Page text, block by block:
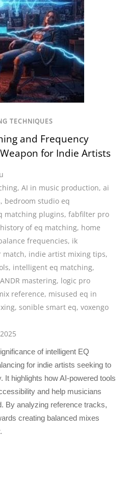
TECHNIQUES
and Frequency
for Indie Artists
,AI in music production,ai
, bedroom studio eq
matching plugins,fabfilter pro
history of eq matching, home
frequencies, ik
match, indie artist mixing tips,
, intelligent eq matching,
mastering, logic pro
reference, misused eq in
,sonible smart eq,voxengo
of intelligent EQ
for indie artists seeking to
It highlights how AI-powered tools
and help musicians
By analyzing reference tracks,
creating balanced mixes